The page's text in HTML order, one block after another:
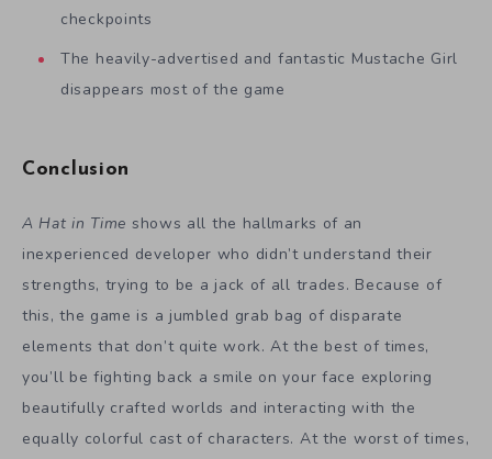
checkpoints
The heavily-advertised and fantastic Mustache Girl
disappears most of the game
Conclusion
A Hat in Time shows all the hallmarks of an
inexperienced developer who didn’t understand their
strengths, trying to be a jack of all trades. Because of
this, the game is a jumbled grab bag of disparate
elements that don’t quite work. At the best of times,
you’ll be fighting back a smile on your face exploring
beautifully crafted worlds and interacting with the
equally colorful cast of characters. At the worst of times,